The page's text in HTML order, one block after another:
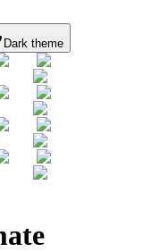
Dark theme